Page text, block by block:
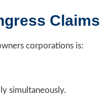
corporations is:
simultaneously.